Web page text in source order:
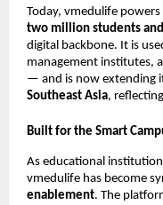
Today, vmedulife powers
two million students
digital backbone. It is
management institutes,
— and is now extending
Southeast Asia,
Built for the Smart
As educational
vmedulife has become
enablement. The